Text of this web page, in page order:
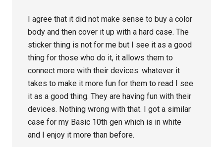
I agree that it did not make sense to buy a color
body and then cover it up with a hard case. The
sticker thing is not for me but I see it as a good
thing for those who do it, it allows them to
connect more with their devices. whatever it
takes to make it more fun for them to read I see
it as a good thing. They are having fun with their
devices. Nothing wrong with that. I got a similar
case for my Basic 10th gen which is in white
and I enjoy it more than before.